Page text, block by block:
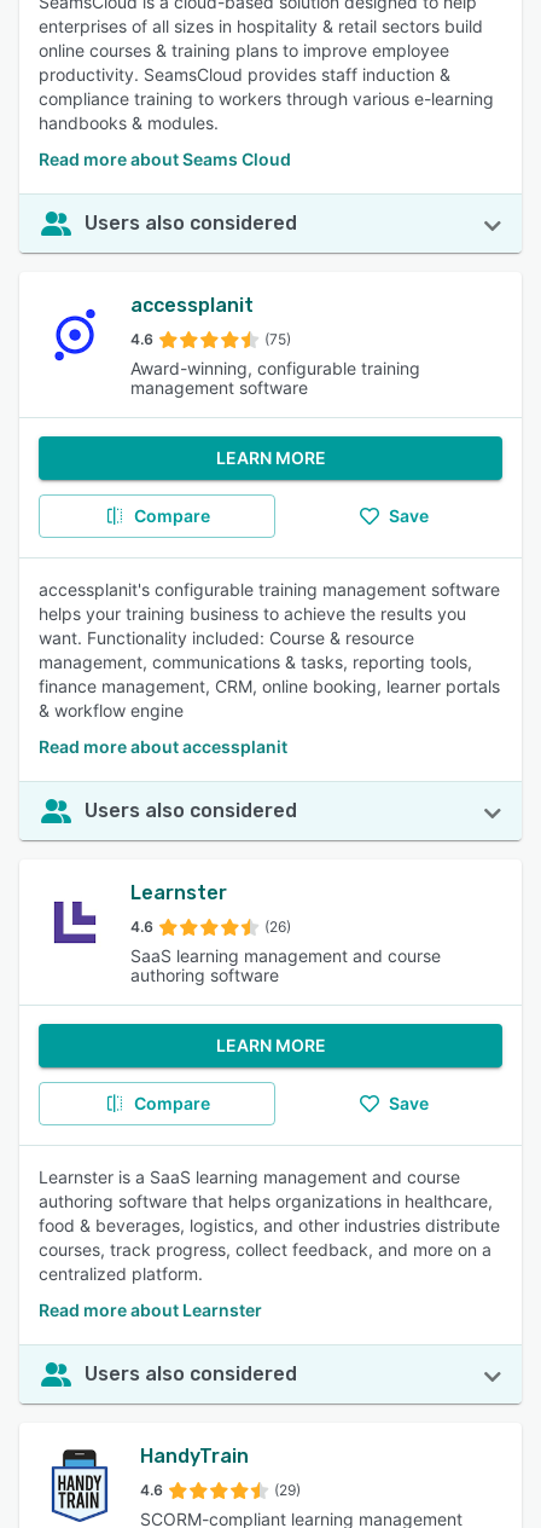
enterprises of all sizes in hospitality & retail sectors build
online courses & training plans to improve employee
productivity. SeamsCloud provides staff induction &
compliance training to workers through various e-learning
handbooks & modules.
Read more about Seams Cloud
Users also considered
accessplanit
4.6 (75)
Award-winning, configurable training
management software
LEARN MORE
Compare Save
accessplanit's configurable training management software
helps your training business to achieve the results you
want. Functionality included: Course & resource
management, communications & tasks, reporting tools,
finance management, CRM, online booking, learner portals
& workflow engine
Read more about accessplanit
Users also considered
Learnster
4.6 (26)
SaaS learning management and course
authoring software
LEARN MORE
Compare Save
Learnster is a SaaS learning management and course
authoring software that helps organizations in healthcare,
food & beverages, logistics, and other industries distribute
courses, track progress, collect feedback, and more on a
centralized platform.
Read more about Learnster
Users also considered
HandyTrain
4.6 (29)
SCORM-compliant learning management